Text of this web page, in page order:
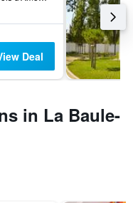
Deal
in La Baule-